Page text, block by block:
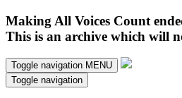
Making All Voices Count
This is an archive which will
Toggle navigation MENU
Toggle navigation